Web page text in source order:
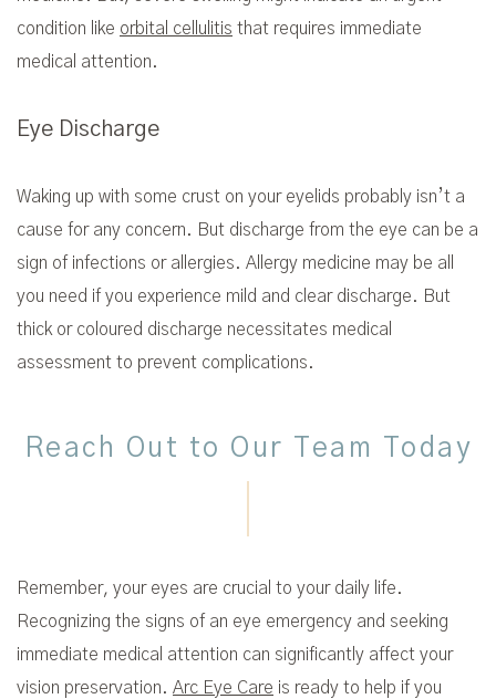
condition like orbital cellulitis that requires immediate
medical attention.
Eye Discharge
Waking up with some crust on your eyelids probably isn’t a
cause for any concern. But discharge from the eye can be a
sign of infections or allergies. Allergy medicine may be all
you need if you experience mild and clear discharge. But
thick or coloured discharge necessitates medical
assessment to prevent complications.
Reach Out to Our Team Today
Remember, your eyes are crucial to your daily life.
Recognizing the signs of an eye emergency and seeking
immediate medical attention can significantly affect your
vision preservation. Arc Eye Care is ready to help if you